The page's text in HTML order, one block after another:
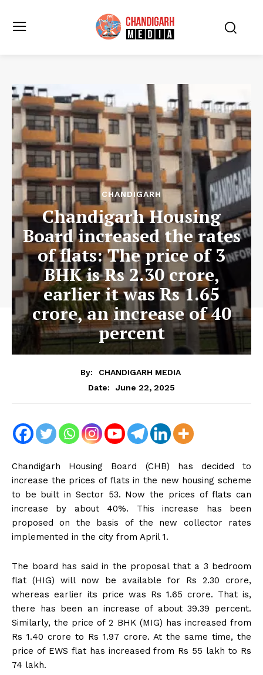
CHANDIGARH
Chandigarh Housing
Board increased the rates
of flats: The price of 3
BHK is Rs 2.30 crore,
earlier it was Rs 1.65
crore, an increase of 40
percent
By:
CHANDIGARH MEDIA
Date:
June 22, 2025
Chandigarh Housing Board (CHB) has decided to
increase the prices of flats in the new housing scheme
to be built in Sector 53. Now the prices of flats can
increase by about 40%. This increase has been
proposed on the basis of the new collector rates
implemented in the city from April 1.
The board has said in the proposal that a 3 bedroom
flat (HIG) will now be available for Rs 2.30 crore,
whereas earlier its price was Rs 1.65 crore. That is,
there has been an increase of about 39.39 percent.
Similarly, the price of 2 BHK (MIG) has increased from
Rs 1.40 crore to Rs 1.97 crore. At the same time, the
price of EWS flat has increased from Rs 55 lakh to Rs
74 lakh.